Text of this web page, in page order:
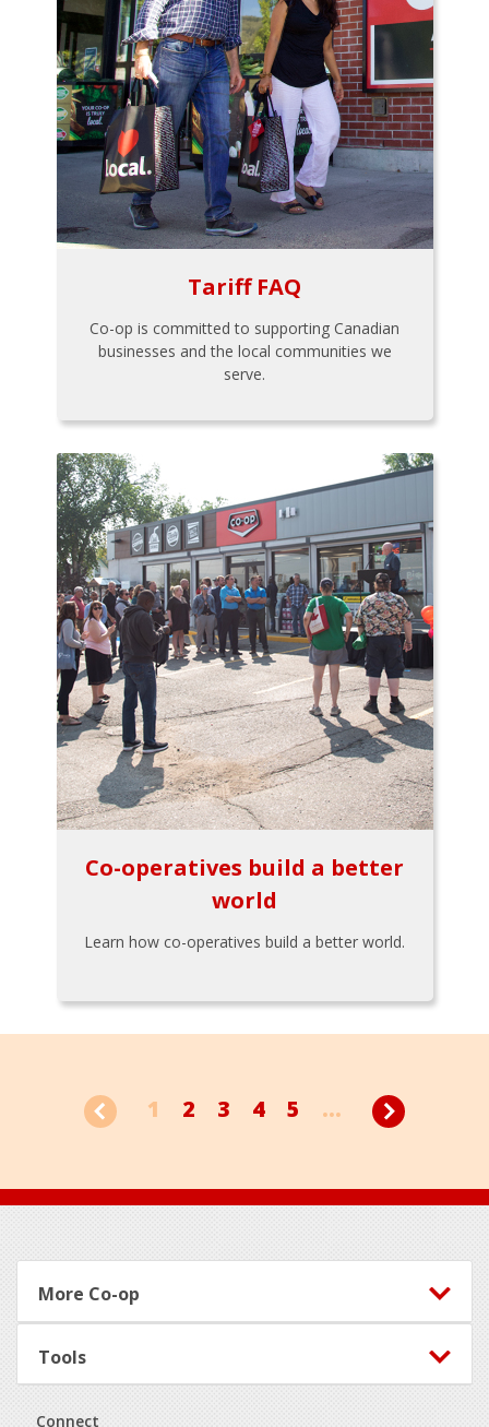
Tariff FAQ
Co-op is committed to supporting Canadian
businesses and the local communities we
serve.
Co-operatives build a better
world
Learn how co-operatives build a better world.
1 2 3 4 5 ...
Footer
More Co-op
Tools
Connect